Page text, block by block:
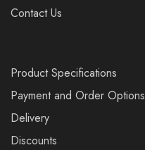
Contact Us
Product Specifications
Payment and Order Options
Delivery
Discounts